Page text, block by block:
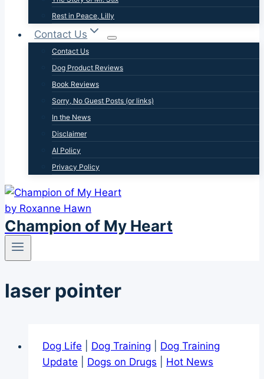
Rest in Peace, Lilly
Contact Us
Contact Us
Dog Product Reviews
Book Reviews
Sorry, No Guest Posts (or links)
In the News
Disclaimer
AI Policy
Privacy Policy
Champion of My Heart
laser pointer
Dog Life Dog Training
Dog Training
Update
Dogs on Drugs Hot News